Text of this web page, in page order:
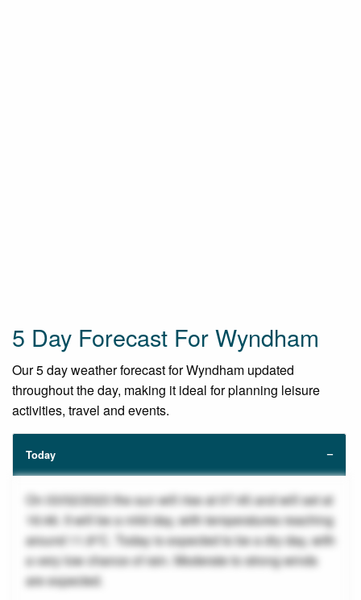
5 Day Forecast For Wyndham
Our 5 day weather forecast for Wyndham updated
throughout the day, making it ideal for planning leisure
activities, travel and events.
Today
On 03/02/2023 the sun will rise at 07:45 and will set at
16:46. It will be a mild day, with temperatures reaching
around 11.8°C. Today is expected to be a dry day, with
a very low chance of rain. Moderate to strong winds
are expected.